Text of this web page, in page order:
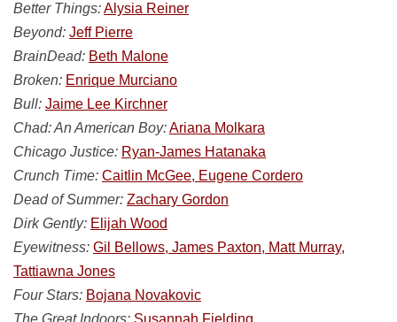
Better Things:Alysia Reiner
Beyond: Jeff Pierre
BrainDead: Beth Malone
Broken: Enrique Murciano
Bull: Jaime Lee Kirchner
Chad: An American Boy:Ariana Molkara
Chicago Justice: Ryan-James Hatanaka
Crunch Time: Caitlin McGee, Eugene Cordero
Dead of Summer: Zachary Gordon
Dirk Gently: Elijah Wood
Eyewitness: Gil Bellows, James Paxton, Matt Murray,
Tattiawna Jones
Four Stars: Bojana Novakovic
The Great Indoors: Susannah Fielding